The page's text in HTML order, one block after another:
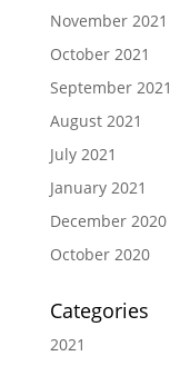
November 2021
October 2021
September 2021
August 2021
July 2021
January 2021
December 2020
October 2020
Categories
2021